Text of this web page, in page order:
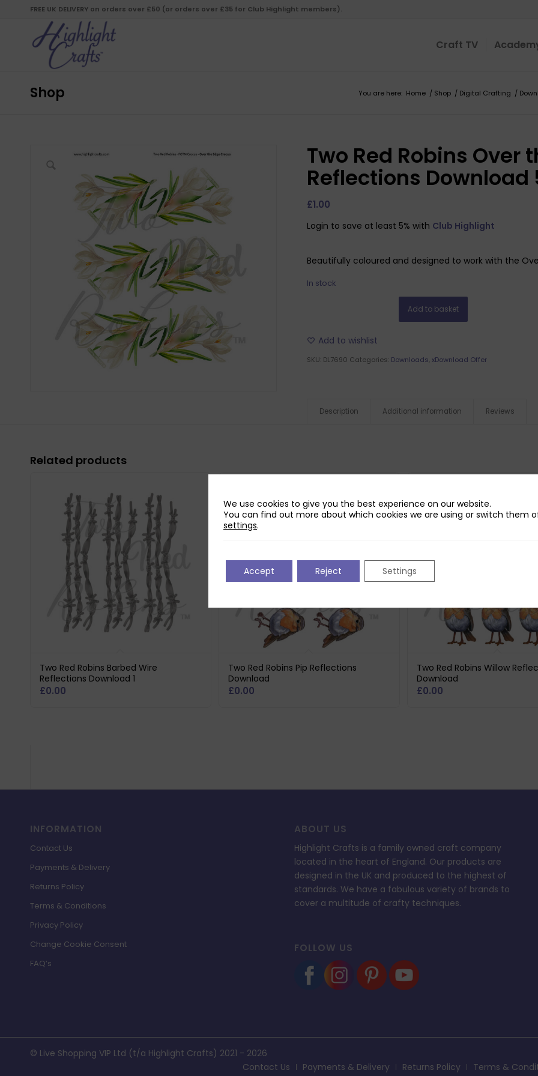
FREE UK DELIVERY on orders over £50 (or orders over £35 for Club Highlight members).
Craft TV
Shop You are here: Home / Shop / Digital Crafting /
Two Red Robins Over
Reflections Download
£1.00
Login to save at least 5% with Club Highlight
Beautifully coloured and designed to work with the
In stock
Add to basket
Add to wishlist
SKU: DL7690 Categories: Downloads,xDownload Offer
Description Additional information Reviews
Related products
Two Red Robins Barbed Wire
Reflections Download 1
£0.00
Two Red Robins Pip Reflections
Download
£0.00
Two Red Robins Willow
Download
£0.00
INFORMATION
Contact Us
Payments & Delivery
Returns Policy
Terms & Conditions
Privacy Policy
Change Cookie Consent
FAQ’s
ABOUT US
Highlight Crafts is a family owned craft company
located in the heart of England. Our products are
designed in the UK and produced to the highest of
standards. We have a fabulous variety of brands to
cover a multitude of crafty techniques.
FOLLOW US
© Live Shopping VIP Ltd (t/a Highlight Crafts) 2021 - 2026
Contact Us
Payments & Delivery Returns Policy Terms &
We use cookies to give you the best experience on our website.
You can find out more about which cookies we are using or switch them
settings.
Accept Reject Settings